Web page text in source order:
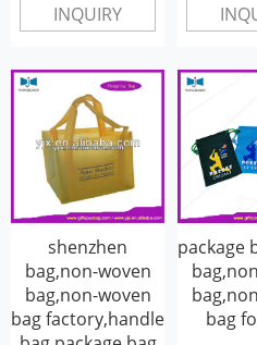
INQUIRY
shenzhen
bag,non-woven
bag,non-woven
bag factory,handle
package
bag